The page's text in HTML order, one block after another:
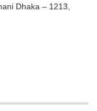
Dhaka – 1213,